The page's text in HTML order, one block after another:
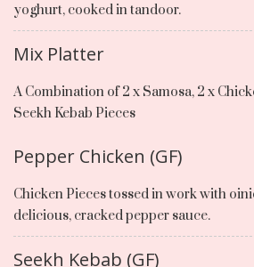
yoghurt, cooked in tandoor.
Mix Platter
A Combination of 2 x Samosa, 2 x
Seekh Kebab Pieces
Pepper Chicken (GF)
Chicken Pieces tossed in work with
delicious, cracked pepper sauce.
Seekh Kebab (GF)